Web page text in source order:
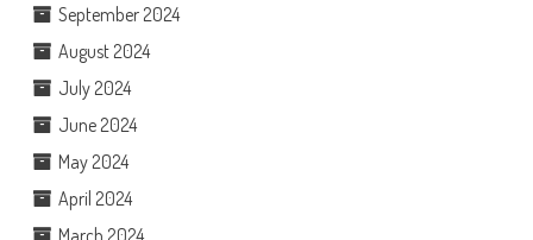
September 2024
August 2024
July 2024
June 2024
May 2024
April 2024
March 2024